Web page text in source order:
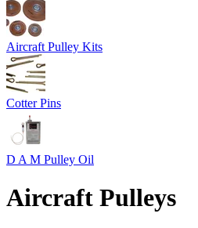
Aircraft Pulley Kits
Cotter Pins
D A M Pulley Oil
Aircraft Pulleys